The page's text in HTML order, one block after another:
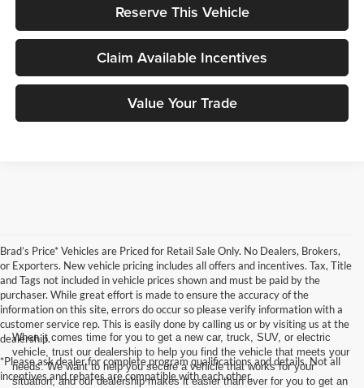
Reserve This Vehicle
Claim Available Incentives
Value Your Trade
Brad’s Price* Vehicles are Priced for Retail Sale Only. No Dealers, Brokers,
or Exporters. New vehicle pricing includes all offers and incentives. Tax, Title
and Tags not included in vehicle prices shown and must be paid by the
purchaser. While great effort is made to ensure the accuracy of the
information on this site, errors do occur so please verify information with a
customer service rep. This is easily done by calling us or by visiting us at the
dealership.
*Please ask dealer for complete program qualifications and details. Not all
incentives and rebates are compatible with each other.
When it comes time for you to get a new car, truck, SUV, or electric
vehicle, trust our dealership to help you find the vehicle that meets your
needs. We want to help you secure a vehicle that works for your
situation, and our dealership makes it easier than ever for you to get an